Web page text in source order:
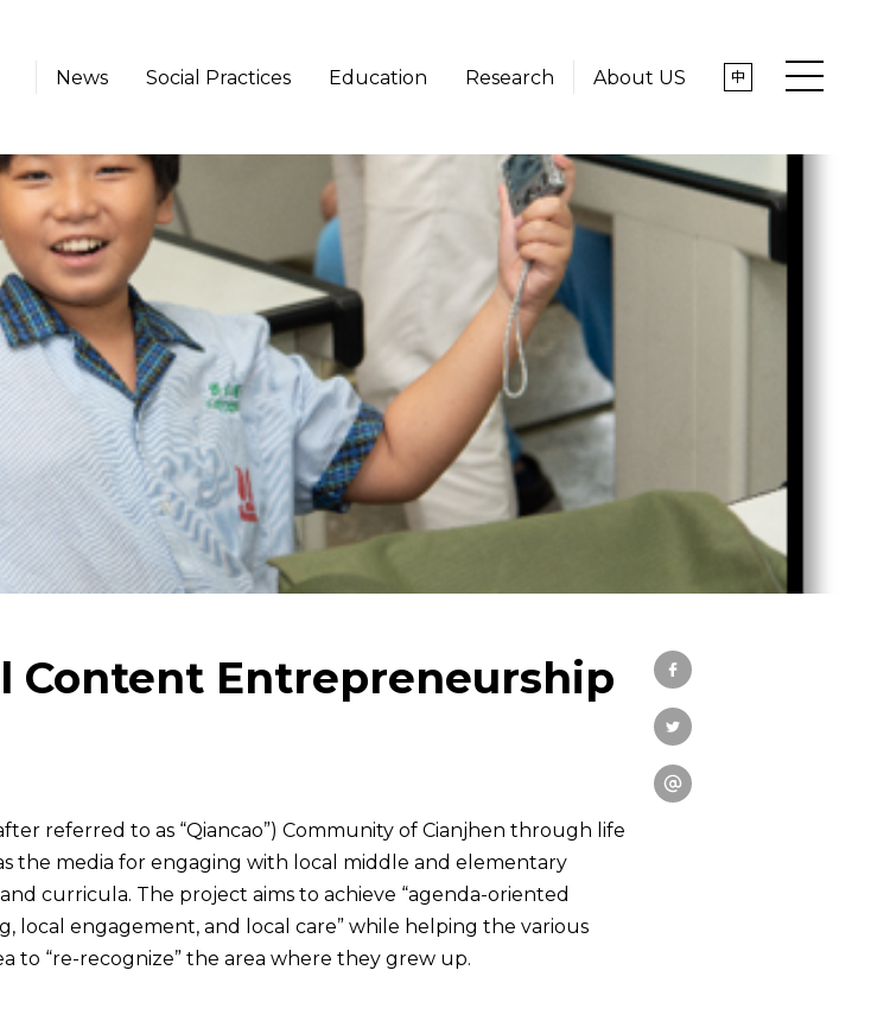
News Social Practices Education Research About US 中
News
About US
Social Practices
Education
Research
Link
Content Entrepreneurship
referred to as “Qiancao”) Community of Cianjhen through life
the media for engaging with local middle and elementary
curricula. The project aims to achieve “agenda-oriented
local engagement, and local care” while helping the various
to “re-recognize” the area where they grew up.